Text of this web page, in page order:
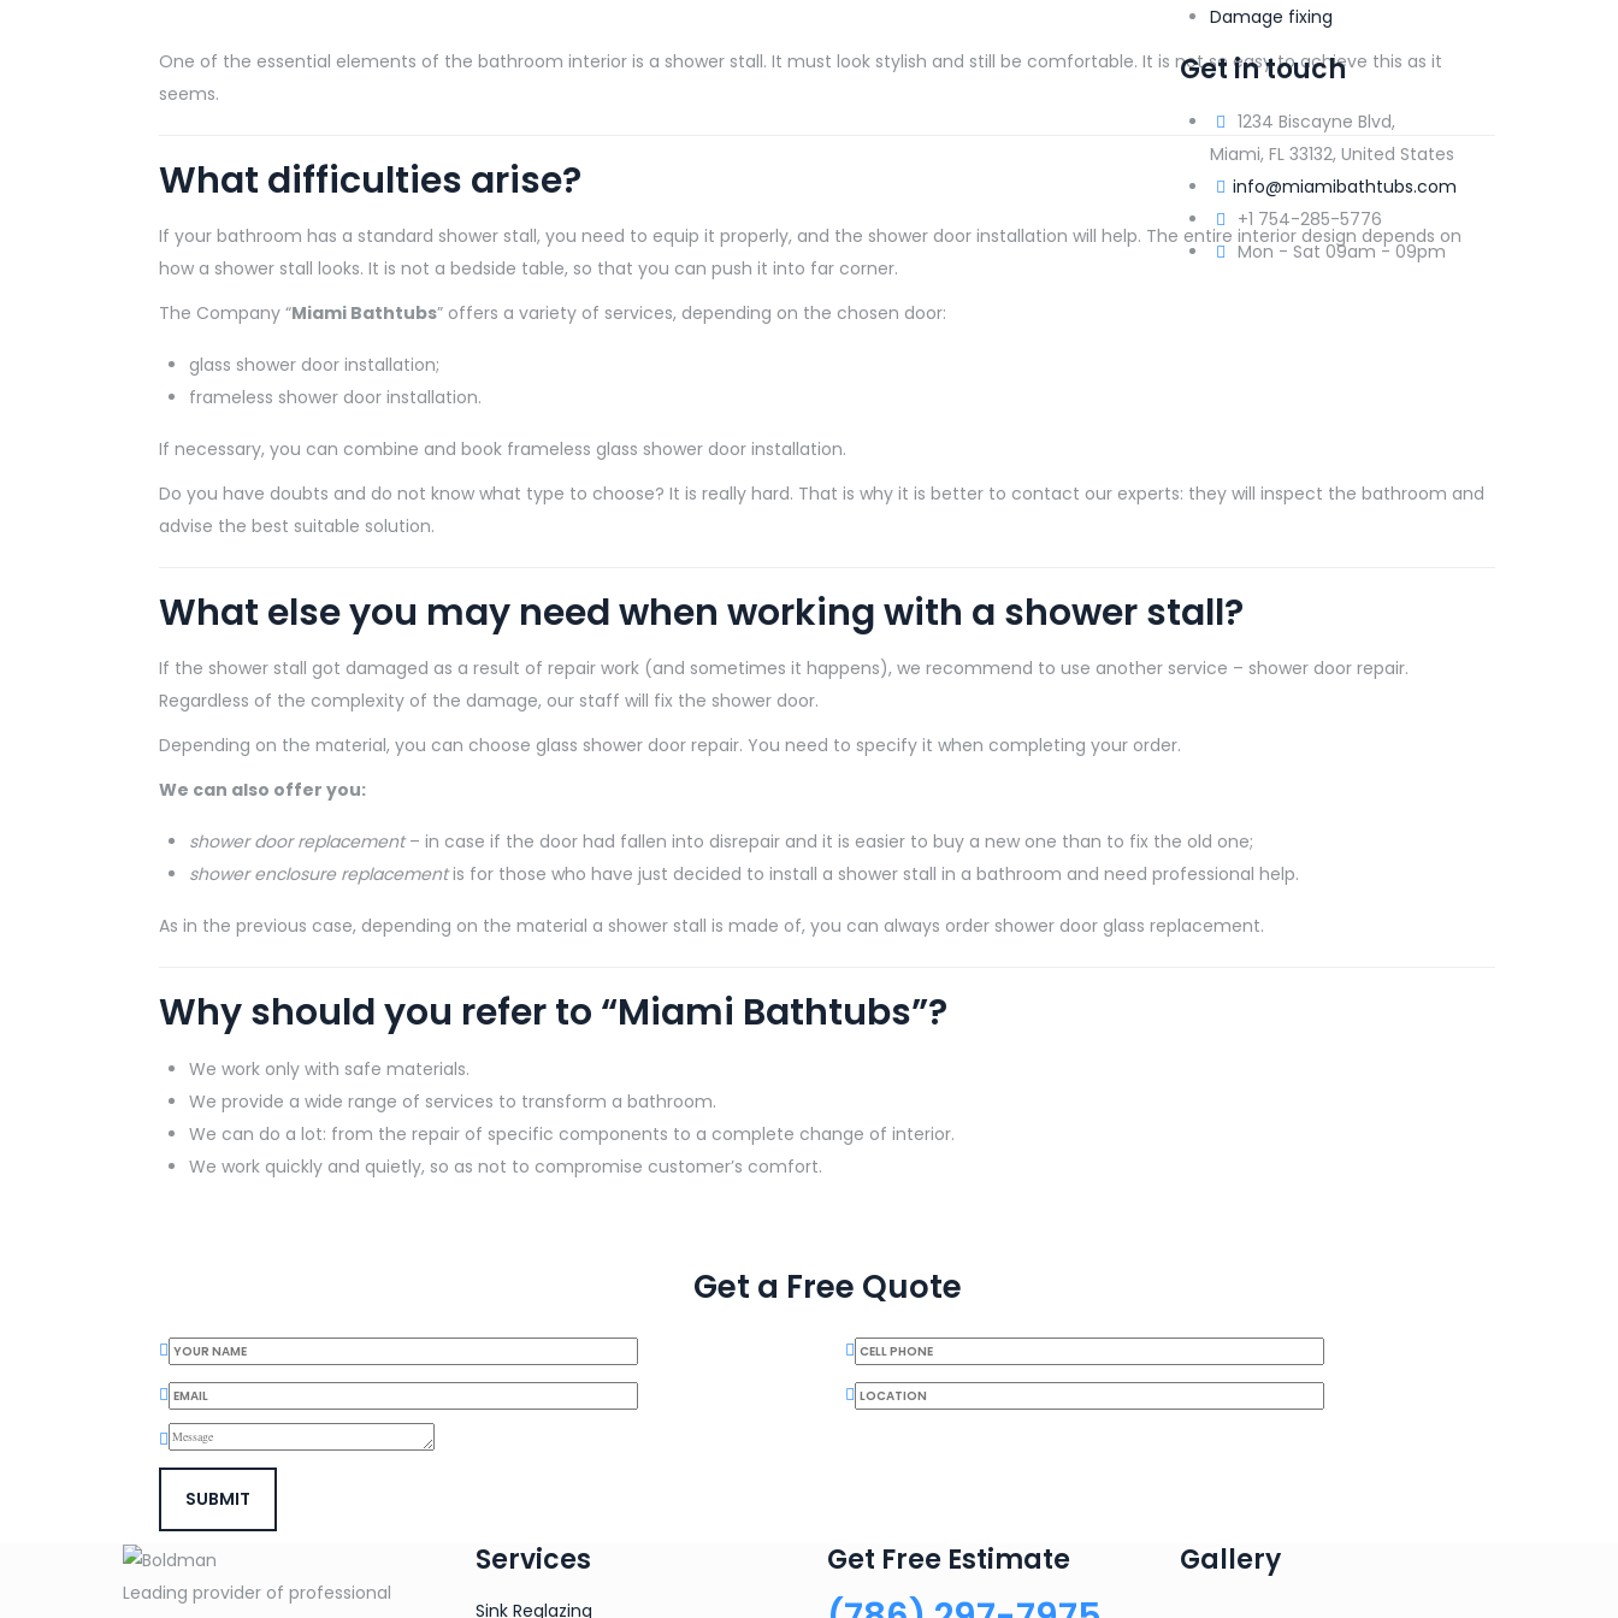
One of the essential elements of the bathroom interior is a shower stall. It must look stylish and still be comfortable. It is not so easy to achieve this as it
seems.
What difficulties arise?
If your bathroom has a standard shower stall, you need to equip it properly, and the shower door installation will help. The entire interior design depends on
how a shower stall looks. It is not a bedside table, so that you can push it into far corner.
The Company “Miami Bathtubs” offers a variety of services, depending on the chosen door:
glass shower door installation;
frameless shower door installation.
If necessary, you can combine and book frameless glass shower door installation.
Do you have doubts and do not know what type to choose? It is really hard. That is why it is better to contact our experts: they will inspect the bathroom and
advise the best suitable solution.
What else you may need when working with a shower stall?
If the shower stall got damaged as a result of repair work (and sometimes it happens), we recommend to use another service – shower door repair.
Regardless of the complexity of the damage, our staff will fix the shower door.
Depending on the material, you can choose glass shower door repair. You need to specify it when completing your order.
We can also offer you:
shower door replacement– in case if the door had fallen into disrepair and it is easier to buy a new one than to fix the old one;
shower enclosure replacementis for those who have just decided to install a shower stall in a bathroom and need professional help.
As in the previous case, depending on the material a shower stall is made of, you can always order shower door glass replacement.
Why should you refer to “Miami Bathtubs”?
We work only with safe materials.
We provide a wide range of services to transform a bathroom.
We can do a lot: from the repair of specific components to a complete change of interior.
We work quickly and quietly, so as not to compromise customer’s comfort.
Get a Free Quote
Damage fixing
Get in touch
1234 Biscayne Blvd,
Miami, FL 33132, United States
info@miamibathtubs.com
+1 754-285-5776
Mon - Sat 09am - 09pm
Leading provider of professional
Services
Sink Reglazing
Get Free Estimate Gallery